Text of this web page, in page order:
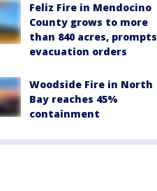
Feliz Fire in Mendocino
County grows to more
than 840 acres, prompts
evacuation orders
Woodside Fire in North
Bay reaches 45%
containment